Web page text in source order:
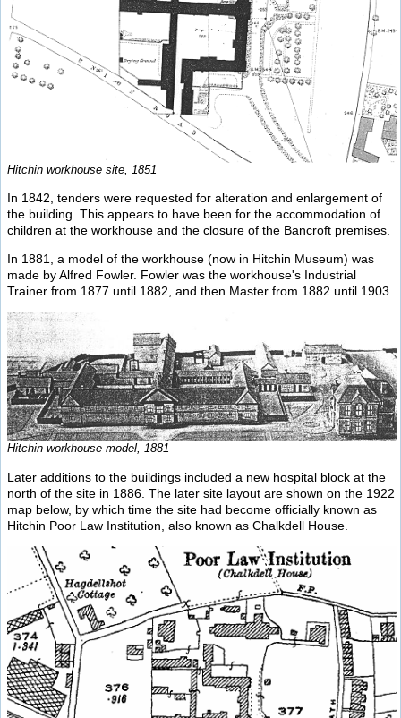
Hitchin workhouse site, 1851
In 1842, tenders were requested for alteration and enlargement of
the building. This appears to have been for the accommodation of
children at the workhouse and the closure of the Bancroft premises.
In 1881, a model of the workhouse (now in Hitchin Museum) was
made by Alfred Fowler. Fowler was the workhouse's Industrial
Trainer from 1877 until 1882, and then Master from 1882 until 1903.
Hitchin workhouse model, 1881
Later additions to the buildings included a new hospital block at the
north of the site in 1886. The later site layout are shown on the 1922
map below, by which time the site had become officially known as
Hitchin Poor Law Institution, also known as Chalkdell House.